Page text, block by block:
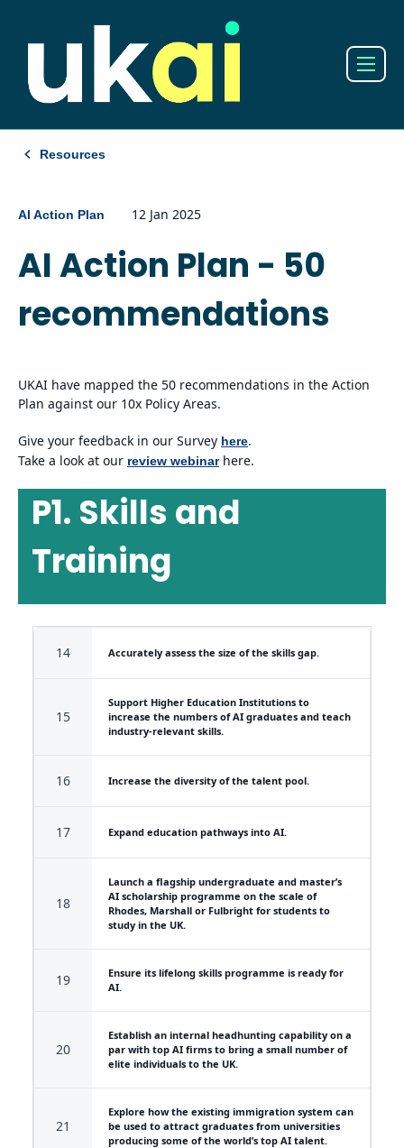
Resources
AI Action Plan 12 Jan 2025
AI Action Plan - 50
recommendations
UKAI have mapped the 50 recommendations in the Action
Plan against our 10x Policy Areas.
Give your feedback in our Survey here.
Take a look at our review webinarhere.
P1. Skills and
Training
14 Accurately assess the size of the skills gap.
15
Support Higher Education Institutions to
increase the numbers of AI graduates and teach
industry-relevant skills.
16 Increase the diversity of the talent pool.
17 Expand education pathways into AI.
18
Launch a flagship undergraduate and master’s
AI scholarship programme on the scale of
Rhodes, Marshall or Fulbright for students to
study in the UK.
19
Ensure its lifelong skills programme is ready for
AI.
20
Establish an internal headhunting capability on a
par with top AI firms to bring a small number of
elite individuals to the UK.
21
Explore how the existing immigration system can
be used to attract graduates from universities
producing some of the world’s top AI talent.